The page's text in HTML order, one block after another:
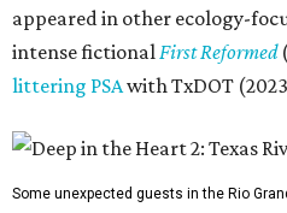
appeared in other ecology-
intense fictionalFirst Reformed
littering PSAwith TxDOT
Some unexpected guests in the Rio